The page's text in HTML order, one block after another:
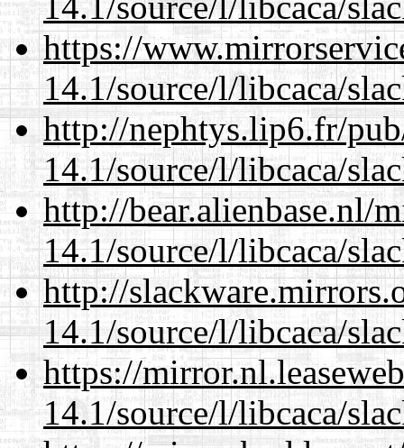
https://
14.1/source/l/libcaca/
http://nephtys.lip6.fr/
14.1/source/l/libcaca/
http://bear.alienbase.nl/
14.1/source/l/libcaca/
http://
14.1/source/l/libcaca/
https://
14.1/source/l/libcaca/